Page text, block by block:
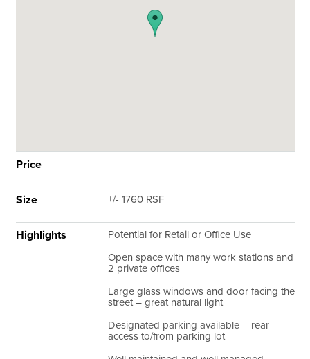
Price
Size +/- 1760 RSF
Highlights
Potential for Retail or Office Use
Open space with many work stations and
2 private offices
Large glass windows and door facing the
street – great natural light
Designated parking available – rear
access to/from parking lot